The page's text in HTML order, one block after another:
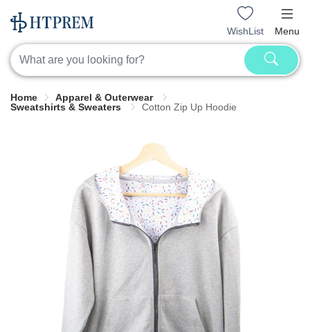
WishList Menu
Home
Apparel & Outerwear
Sweatshirts & Sweaters
Cotton Zip Up Hoodie